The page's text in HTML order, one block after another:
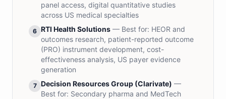
panel access, digital quantitative studies
across US medical specialties
6 RTI Health Solutions — Best for: HEOR and
outcomes research, patient-reported outcome
(PRO) instrument development, cost-
effectiveness analysis, US payer evidence
generation
7 Decision Resources Group (Clarivate) —
Best for: Secondary pharma and MedTech